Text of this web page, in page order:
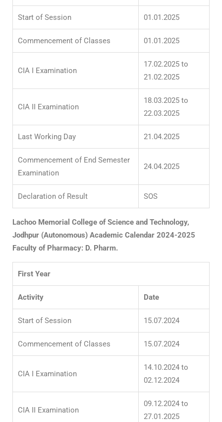
Start of Session 01.01.2025
Commencement of Classes 01.01.2025
CIA I Examination
17.02.2025 to
21.02.2025
CIA II Examination
18.03.2025 to
22.03.2025
Last Working Day 21.04.2025
Commencement of End Semester
Examination
24.04.2025
Declaration of Result SOS
Lachoo Memorial College of Science and Technology,
Jodhpur (Autonomous) Academic Calendar 2024-2025
Faculty of Pharmacy: D. Pharm.
First Year
Activity Date
Start of Session 15.07.2024
Commencement of Classes 15.07.2024
CIA I Examination
14.10.2024 to
02.12.2024
CIA II Examination
09.12.2024 to
27.01.2025